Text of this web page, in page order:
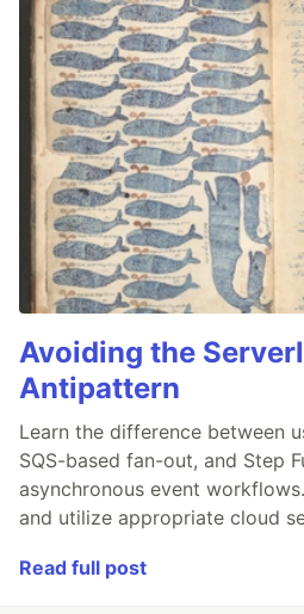
Avoiding the
Antipattern
Learn the difference between
SQS-based fan-out, and Step
asynchronous event
and utilize appropriate cloud
Read full post